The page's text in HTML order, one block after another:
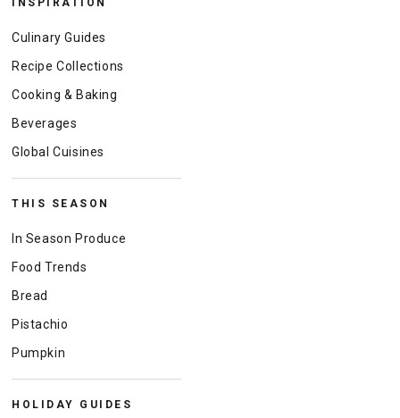
INSPIRATION
Culinary Guides
Recipe Collections
Cooking & Baking
Beverages
Global Cuisines
THIS SEASON
In Season Produce
Food Trends
Bread
Pistachio
Pumpkin
HOLIDAY GUIDES